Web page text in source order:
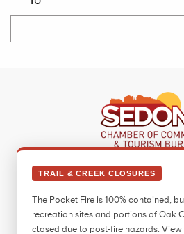
TRAIL & CREEK CLOSURES
The Pocket Fire is 100% contained,
recreation sites and portions of Oak
closed due to post-fire hazards.
Sedona Visitor
Sedona, AZ
Call: